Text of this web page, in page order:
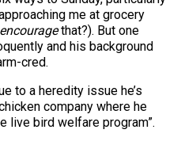
me at grocery
encouragethat?). But one
and his background
cred.
to a heredity issue he’s
company where he
live bird welfare program”.